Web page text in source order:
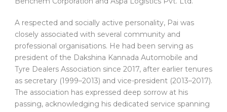
A respected and socially active personality, Pai was
closely associated with several community and
professional organisations. He had been serving as
president of the Dakshina Kannada Automobile and
Tyre Dealers Association since 2017, after earlier tenures
as secretary (1999–2013) and vice-president (2013–2017).
The association has expressed deep sorrow at his
passing, acknowledging his dedicated service spanning